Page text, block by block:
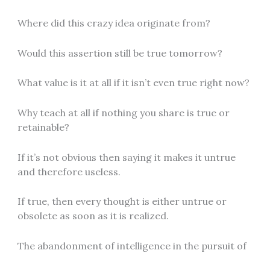
Where did this crazy idea originate from?
Would this assertion still be true tomorrow?
What value is it at all if it isn’t even true right now?
Why teach at all if nothing you share is true or
retainable?
If it’s not obvious then saying it makes it untrue
and therefore useless.
If true, then every thought is either untrue or
obsolete as soon as it is realized.
The abandonment of intelligence in the pursuit of